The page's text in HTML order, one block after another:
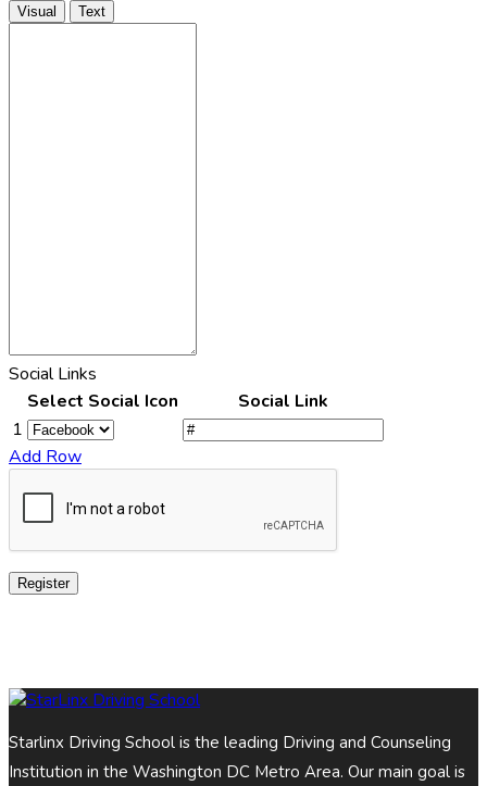
Visual Text
Social Links
Select Social Icon
Social Link
1
Add Row
Register
Starlinx Driving School is the leading Driving and Counseling
Institution in the Washington DC Metro Area. Our main goal is